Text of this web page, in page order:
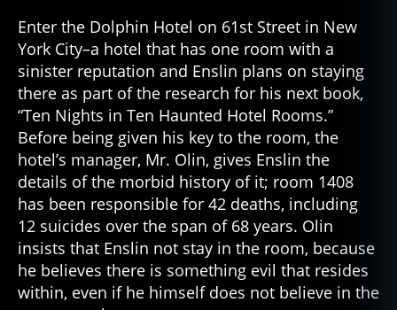
Enter the Dolphin Hotel on 61st Street in New
York City–a hotel that has one room with a
sinister reputation and Enslin plans on staying
there as part of the research for his next book,
“Ten Nights in Ten Haunted Hotel Rooms.”
Before being given his key to the room, the
hotel’s manager, Mr. Olin, gives Enslin the
details of the morbid history of it; room 1408
has been responsible for 42 deaths, including
12 suicides over the span of 68 years. Olin
insists that Enslin not stay in the room, because
he believes there is something evil that resides
within, even if he himself does not believe in the